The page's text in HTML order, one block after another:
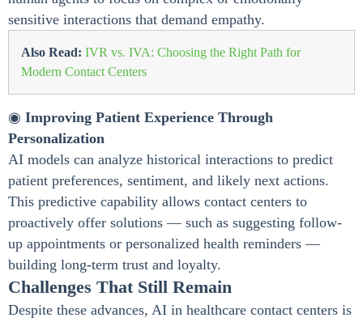
sensitive interactions that demand empathy.
Also Read: IVR vs. IVA: Choosing the Right Path for
Modern Contact Centers
◉ Improving Patient Experience Through
Personalization
AI models can analyze historical interactions to predict
patient preferences, sentiment, and likely next actions.
This predictive capability allows contact centers to
proactively offer solutions — such as suggesting follow-
up appointments or personalized health reminders —
building long-term trust and loyalty.
Challenges That Still Remain
Despite these advances, AI in healthcare contact centers is